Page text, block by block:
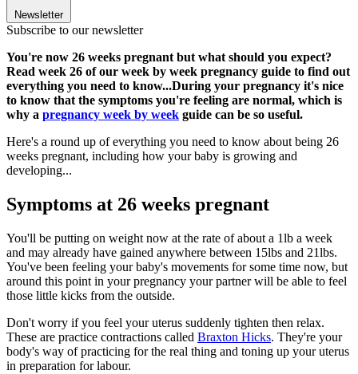
Newsletter
Subscribe to our newsletter
You're now 26 weeks pregnant but what should you expect?
Read week 26 of our week by week pregnancy guide to find out
everything you need to know...During your pregnancy it's nice
to know that the symptoms you're feeling are normal, which is
why a pregnancy week by week guide can be so useful.
Here's a round up of everything you need to know about being 26
weeks pregnant, including how your baby is growing and
developing...
Symptoms at 26 weeks pregnant
You'll be putting on weight now at the rate of about a 1lb a week
and may already have gained anywhere between 15lbs and 21lbs.
You've been feeling your baby's movements for some time now, but
around this point in your pregnancy your partner will be able to feel
those little kicks from the outside.
Don't worry if you feel your uterus suddenly tighten then relax.
These are practice contractions called Braxton Hicks. They're your
body's way of practicing for the real thing and toning up your uterus
in preparation for labour.